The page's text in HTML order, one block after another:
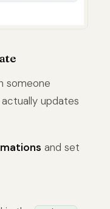
someone
updates
and set